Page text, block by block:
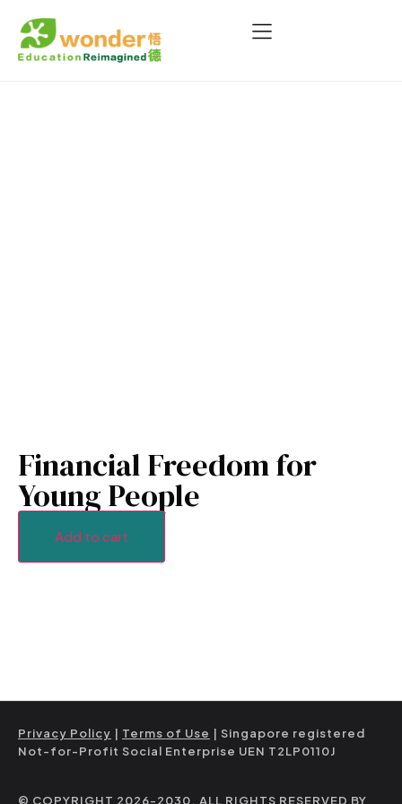
Financial Freedom for
Young People
Add to cart
© COPYRIGHT 2026-2030. ALL RIGHTS RESERVED BY
Privacy Policy | Terms of Use | Singapore registered
Not-for-Profit Social Enterprise UEN T2LP0110J